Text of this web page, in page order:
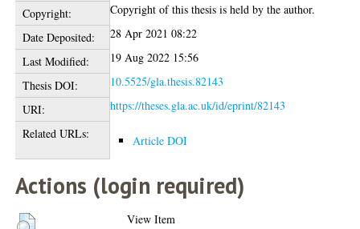
Copyright:
Copyright of this thesis is held by the author.
Date Deposited:
28 Apr 2021 08:22
Last Modified:
19 Aug 2022 15:56
Thesis DOI:
10.5525/gla.thesis.82143
URI:
https://theses.gla.ac.uk/id/eprint/82143
Related URLs:
Article DOI
Actions (login required)
View Item